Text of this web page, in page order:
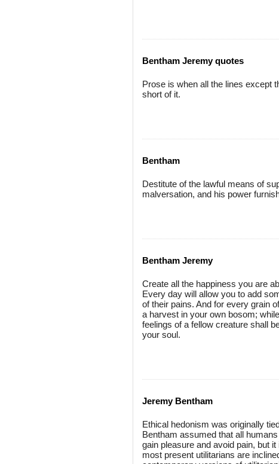
Bentham Jeremy quotes
Prose is when all the lines except
short of it.
Bentham
Destitute of the lawful means of
malversation, and his power
Bentham Jeremy
Create all the happiness you are
Every day will allow you to add
of their pains. And for every grain
a harvest in your own bosom;
feelings of a fellow creature shall
your soul.
Jeremy Bentham
Ethical hedonism was originally
Bentham assumed that all
gain pleasure and avoid pain, but
most present utilitarians are